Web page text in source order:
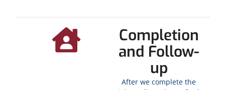
Completion
and Follow-
up
After we complete the